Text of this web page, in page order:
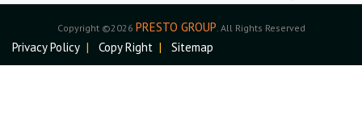
Copyright ©2026 PRESTO GROUP . All Rights Reserved
Privacy Policy | Copy Right | Sitemap